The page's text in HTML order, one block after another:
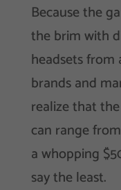
Because the
the brim with
headsets from
brands and
realize that
can range
a whopping
say the least.